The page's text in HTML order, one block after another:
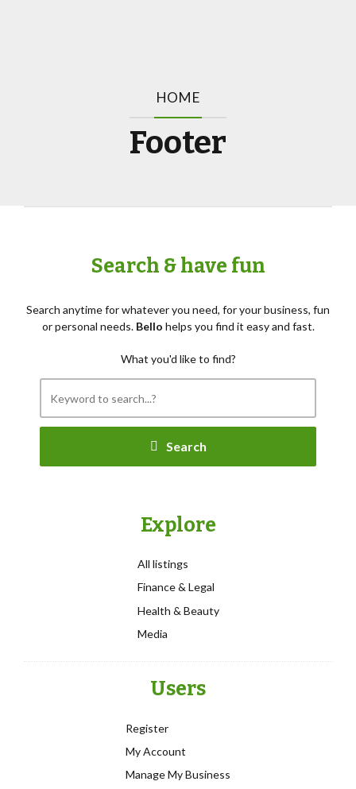
HOME
Footer
Search & have fun
Search anytime for whatever you need, for your business, fun
or personal needs. Bello helps you find it easy and fast.
What you'd like to find?
Search
Explore
All listings
Finance & Legal
Health & Beauty
Media
Users
Register
My Account
Manage My Business